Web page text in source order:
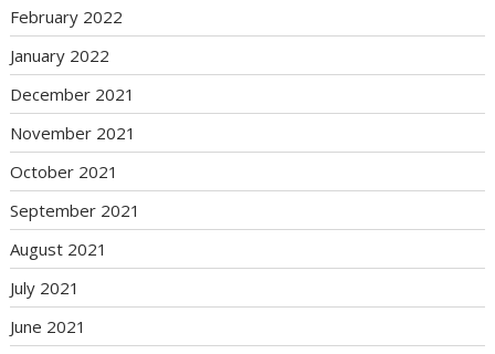
February 2022
January 2022
December 2021
November 2021
October 2021
September 2021
August 2021
July 2021
June 2021